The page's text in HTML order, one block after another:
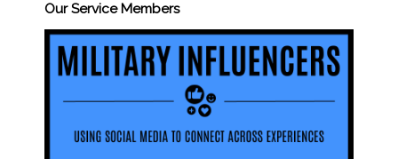
Our Service Members